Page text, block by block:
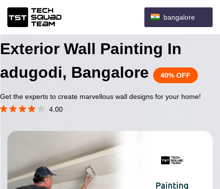
bangalore
Exterior Wall Painting In
adugodi, Bangalore
40% OFF
Get the experts to create marvellous wall designs for your home!
4.00